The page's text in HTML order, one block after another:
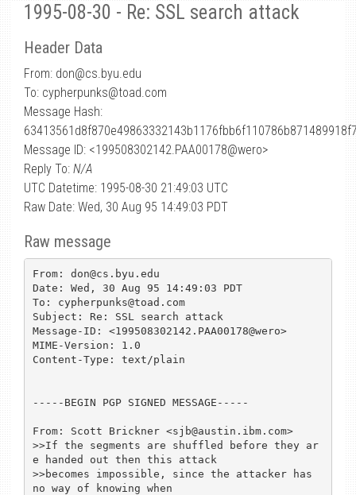
1995-08-30 - Re: SSL search attack
Header Data
From: don@cs.byu.edu
To: cypherpunks@toad.com
Message Hash:
Message ID: <199508302142.PAA00178@wero>
Reply To: N/A
UTC Datetime: 1995-08-30 21:49:03 UTC
Raw Date: Wed, 30 Aug 95 14:49:03 PDT
Raw message
From: don@cs.byu.edu
Date: Wed, 30 Aug 95 14:49:03 PDT
To: cypherpunks@toad.com
Subject: Re: SSL search attack
Message-ID: <199508302142.PAA00178@wero>
MIME-Version: 1.0
Content-Type: text/plain
-----BEGIN PGP SIGNED MESSAGE-----
From: Scott Brickner <sjb@austin.ibm.com>
>>If the segments are shuffled before they ar
e handed out then this attack
>>becomes impossible, since the attacker has
no way of knowing when